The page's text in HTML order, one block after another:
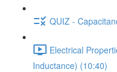
QUIZ -
Electrical
Inductance) (10:40)